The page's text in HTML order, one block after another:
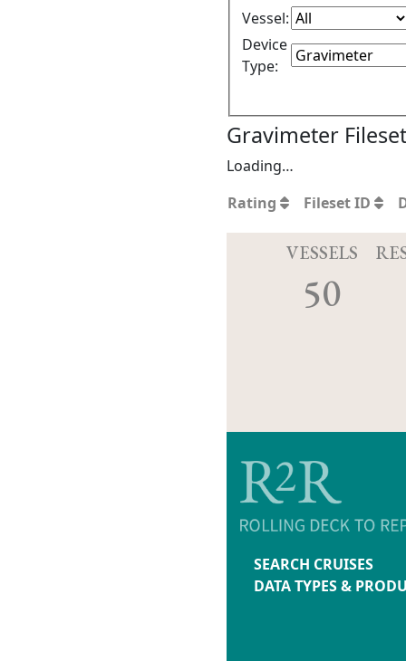
Vessel:
Device
Type:
Gravimeter
Loading…
Rating
Fileset ID
VESSELS
50
SEARCH CRUISES
DATA TYPES &